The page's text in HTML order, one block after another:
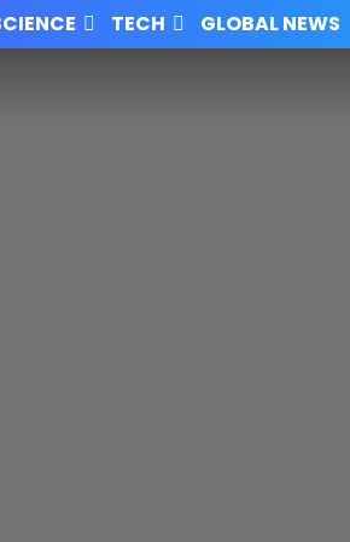
TECH GLOBAL NEWS